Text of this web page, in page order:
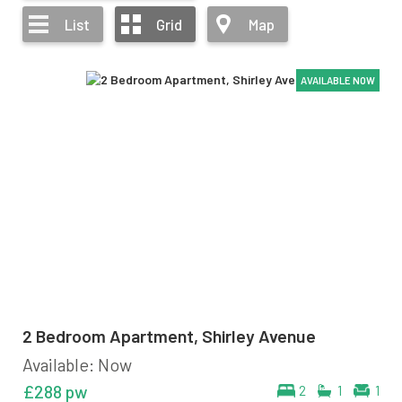
List Grid Map
AVAILABLE NOW
AVAILABLE NOW
AVAILABLE NOW
AVAILABLE NOW
2 Bedroom Apartment, Shirley Avenue
Available: Now
2 1 1
£288 pw